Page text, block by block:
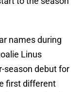
names during
Linus
season debut for
first different